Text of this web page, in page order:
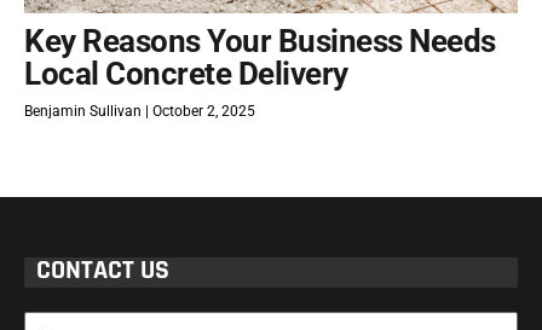
Key Reasons Your Business Needs
Local Concrete Delivery
Benjamin Sullivan October 2, 2025
CONTACT US